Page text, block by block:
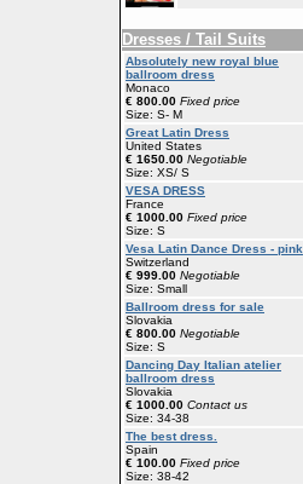
Dresses / Tail Suits
Absolutely new royal blue
ballroom dress
Monaco
€ 800.00 Fixed price
Size: S- M
Great Latin Dress
United States
€ 1650.00 Negotiable
Size: XS/ S
VESA DRESS
France
€ 1000.00 Fixed price
Size: S
Vesa Latin Dance Dress - pink
Switzerland
€ 999.00 Negotiable
Size: Small
Ballroom dress for sale
Slovakia
€ 800.00 Negotiable
Size: S
Dancing Day Italian atelier
ballroom dress
Slovakia
€ 1000.00 Contact us
Size: 34-38
The best dress.
Spain
€ 100.00 Fixed price
Size: 38-42